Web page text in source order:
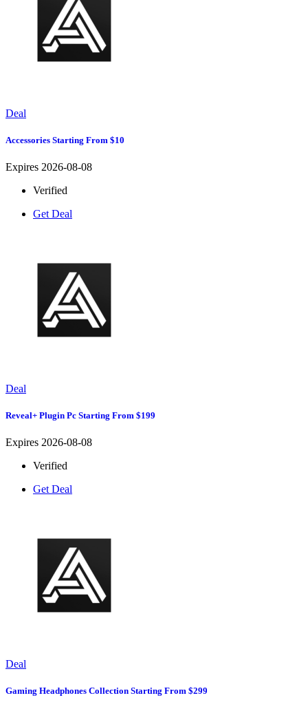
Deal
Accessories Starting From $10
Expires 2026-08-08
Verified
Get Deal
Deal
Reveal+ Plugin Pc Starting From $199
Expires 2026-08-08
Verified
Get Deal
Deal
Gaming Headphones Collection Starting From $299